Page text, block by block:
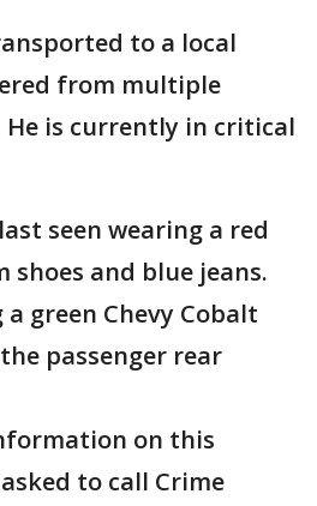
to a local
from multiple
is currently in critical
seen wearing a red
shoes and blue jeans.
green Chevy Cobalt
passenger rear
on this
to call Crime